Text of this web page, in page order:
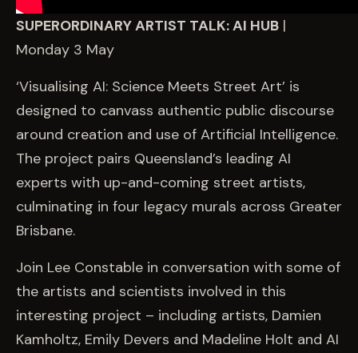
SUPERORDINARY ARTIST TALK: AI HUB |
Monday 3 May
‘Visualising AI: Science Meets Street Art’ is
designed to canvass authentic public discourse
around creation and use of Artificial Intelligence.
The project pairs Queensland’s leading AI
experts with up-and-coming street artists,
culminating in four legacy murals across Greater
Brisbane.
Join Lee Constable in conversation with some of
the artists and scientists involved in this
interesting project – including artists, Damien
Kamholtz, Emily Devers and Madeline Holt and AI